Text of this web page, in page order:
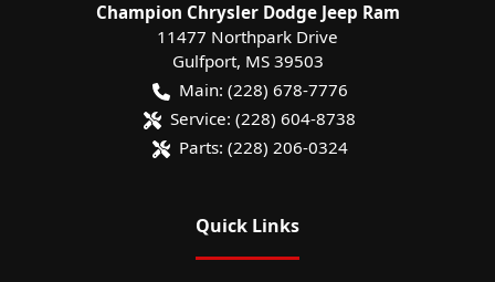
Champion Chrysler Dodge Jeep Ram
11477 Northpark Drive
Gulfport, MS 39503
Main: (228) 678-7776
Service: (228) 604-8738
Parts: (228) 206-0324
Quick Links